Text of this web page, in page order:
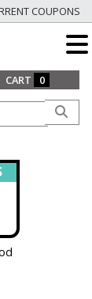
COUPONS
CART 0